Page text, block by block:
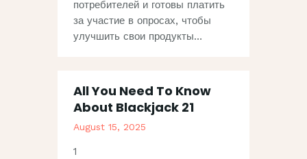
потребителей и готовы платить
за участие в опросах, чтобы
улучшить свои продукты…
All You Need To Know
About Blackjack 21
August 15, 2025
1